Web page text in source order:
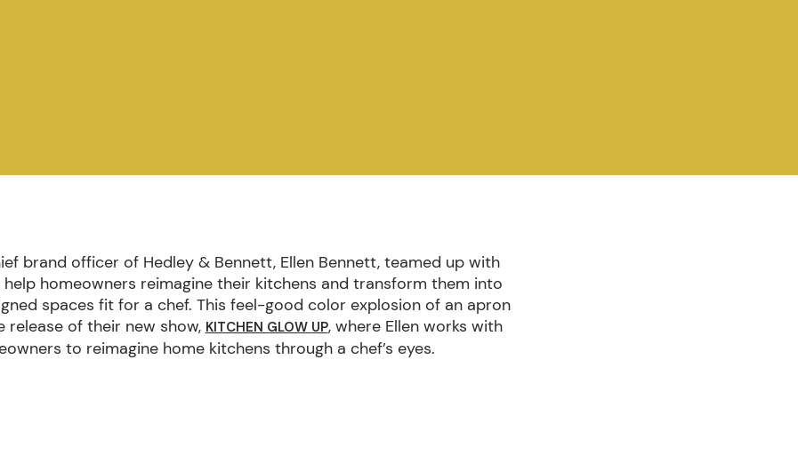
brand officer of Hedley & Bennett, Ellen Bennett, teamed up with
homeowners reimagine their kitchens and transform them into
spaces fit for a chef. This feel-good color explosion of an apron
release of their new show, KITCHEN GLOW UP, where Ellen works with
to reimagine home kitchens through a chef’s eyes.